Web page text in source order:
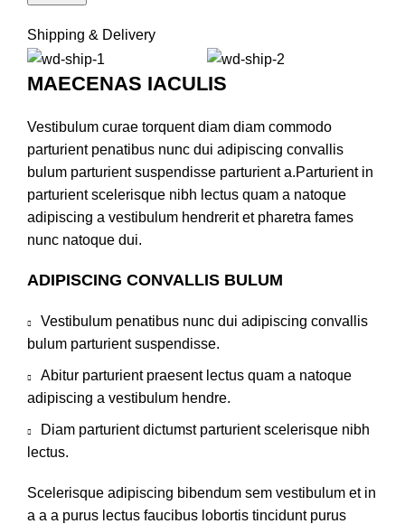
Shipping & Delivery
MAECENAS IACULIS
Vestibulum curae torquent diam diam commodo
parturient penatibus nunc dui adipiscing convallis
bulum parturient suspendisse parturient a.Parturient in
parturient scelerisque nibh lectus quam a natoque
adipiscing a vestibulum hendrerit et pharetra fames
nunc natoque dui.
ADIPISCING CONVALLIS BULUM
Vestibulum penatibus nunc dui adipiscing convallis
bulum parturient suspendisse.
Abitur parturient praesent lectus quam a natoque
adipiscing a vestibulum hendre.
Diam parturient dictumst parturient scelerisque nibh
lectus.
Scelerisque adipiscing bibendum sem vestibulum et in
a a a purus lectus faucibus lobortis tincidunt purus